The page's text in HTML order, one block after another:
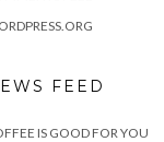
FEED
IS GOOD FOR YOU